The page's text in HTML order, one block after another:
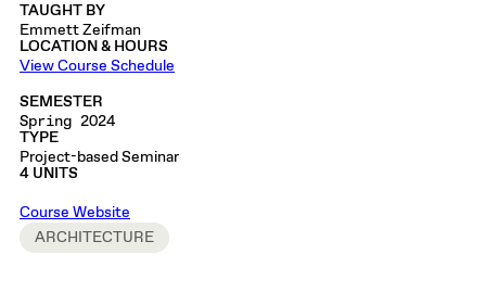
TAUGHT BY
Emmett Zeifman
LOCATION & HOURS
View Course Schedule
SEMESTER
Spring 2024
TYPE
Project-based Seminar
4 UNITS
Course Website
ARCHITECTURE